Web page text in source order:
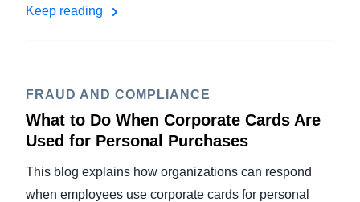
Keep reading
FRAUD AND COMPLIANCE
What to Do When Corporate Cards Are
Used for Personal Purchases
This blog explains how organizations can respond
when employees use corporate cards for personal